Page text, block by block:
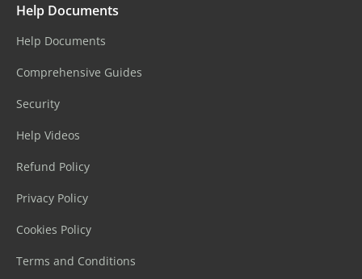
Help Documents
Help Documents
Comprehensive Guides
Security
Help Videos
Refund Policy
Privacy Policy
Cookies Policy
Terms and Conditions